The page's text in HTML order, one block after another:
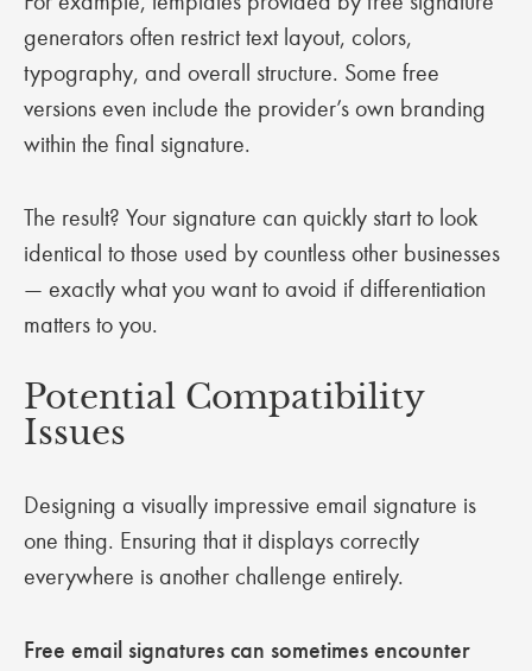
generators often restrict text layout, colors,
typography, and overall structure. Some free
versions even include the provider’s own branding
within the final signature.
The result? Your signature can quickly start to look
identical to those used by countless other businesses
— exactly what you want to avoid if differentiation
matters to you.
Potential Compatibility
Issues
Designing a visually impressive email signature is
one thing. Ensuring that it displays correctly
everywhere is another challenge entirely.
Free email signatures can sometimes encounter